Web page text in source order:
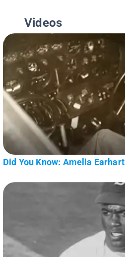
Videos
Did You Know: Amelia Earhart